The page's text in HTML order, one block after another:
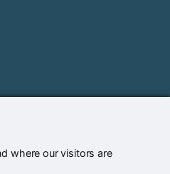
where our visitors are